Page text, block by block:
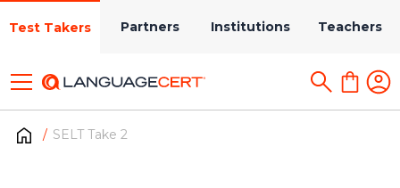
Test Takers Partners Institutions Teachers
SELT Take 2